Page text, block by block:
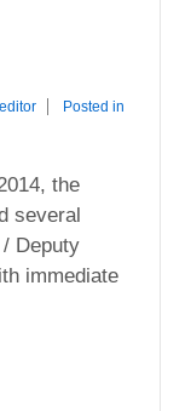
editor Posted in
the
several
Deputy
immediate